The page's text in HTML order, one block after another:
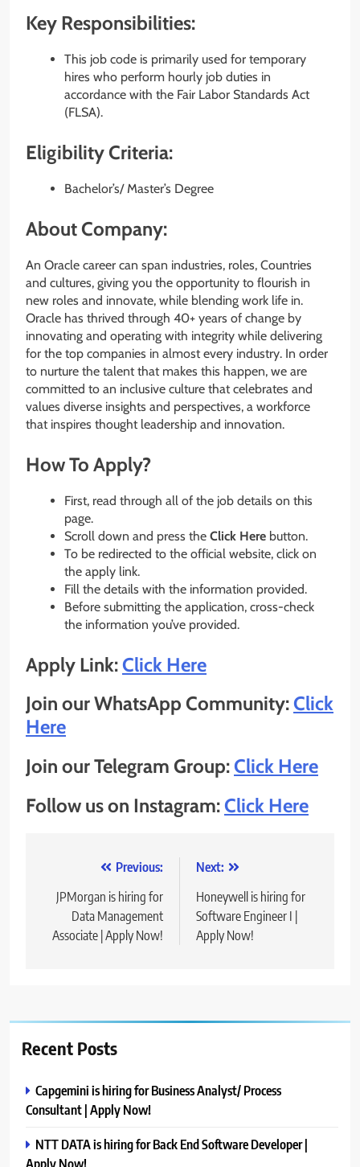
Key Responsibilities:
This job code is primarily used for temporary
hires who perform hourly job duties in
accordance with the Fair Labor Standards Act
(FLSA).
Eligibility Criteria:
Bachelor’s/ Master’s Degree
About Company:
An Oracle career can span industries, roles, Countries
and cultures, giving you the opportunity to flourish in
new roles and innovate, while blending work life in.
Oracle has thrived through 40+ years of change by
innovating and operating with integrity while delivering
for the top companies in almost every industry. In order
to nurture the talent that makes this happen, we are
committed to an inclusive culture that celebrates and
values diverse insights and perspectives, a workforce
that inspires thought leadership and innovation.
How To Apply?
First, read through all of the job details on this
page.
Scroll down and press the Click Here button.
To be redirected to the official website, click on
the apply link.
Fill the details with the information provided.
Before submitting the application, cross-check
the information you’ve provided.
Apply Link:Click Here
Join our WhatsApp Community:Click
Here
Join our Telegram Group:Click Here
Follow us on Instagram:Click Here
navigation
Previous:
JPMorgan is hiring for
Data Management
Associate | Apply Now!
Next:
Honeywell is hiring for
Software Engineer I |
Apply Now!
Recent Posts
Capgemini is hiring for Business Analyst/ Process
Consultant | Apply Now!
NTT DATA is hiring for Back End Software Developer |
Apply Now!